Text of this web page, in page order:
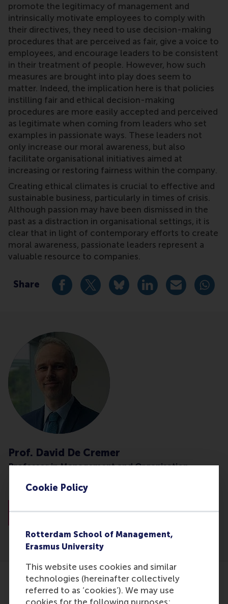
Cookie Policy
Rotterdam School of Management,
Erasmus University
This website uses cookies and similar
technologies (hereinafter collectively
referred to as ‘cookies’). We may use
promote the legitimacy of management and
intrinsically motivate employees to comply with
their directives, they need to use decision-making
procedures that are perceived as fair, give a voice to
employees, and encourage leaders to be consistent
in their treatment of people. However, how such
measures are brought into play does seem to
matter. Indeed, the implication here is that policies
instilling fair and ethical decision-making
procedures are more easily accepted and perceived
as legitimate when coming from leaders who set
examples in passionate ways. These leaders not
only increase our moral awareness, but also
facilitate organisational initiatives aimed at
increasing or restoring fairness within the company.
Creating ethical climates is crucial to effective and
sustainable business, particularly in times of crisis.
Although passion may have been dismissed in the
past as a distraction in organisational settings, it is
clear that in light of contemporary efforts to create
moral awareness, passionate leaders represent a
valuable resource to companies.
Share Share current page as Facebook post
Share current page as X post
Share current page as
Share current page
Share
Prof. David De Cremer
Professor in Management and Organisation
National University Singapore (NUS)
About Prof. De Cremer
Related articles